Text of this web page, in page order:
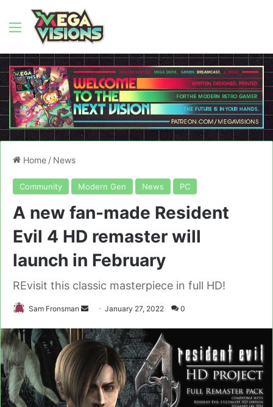
Menu
Home / News
Community Modern Gen News PC
A new fan-made Resident
Evil 4 HD remaster will
launch in February
REvisit this classic masterpiece in full HD!
Sam Fronsman
Send
email
January 27, 2022 0